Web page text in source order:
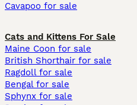
Cavapoo for sale
Cats and Kittens For Sale
Maine Coon for sale
British Shorthair for sale
Ragdoll for sale
Bengal for sale
Sphynx for sale